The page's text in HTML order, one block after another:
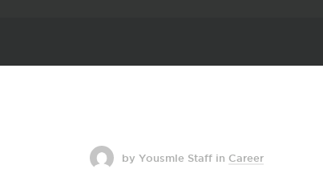
by Yousmle Staff in Career